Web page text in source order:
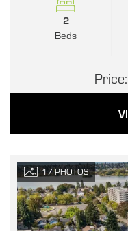
2
Beds
Price:
17PHOTOS